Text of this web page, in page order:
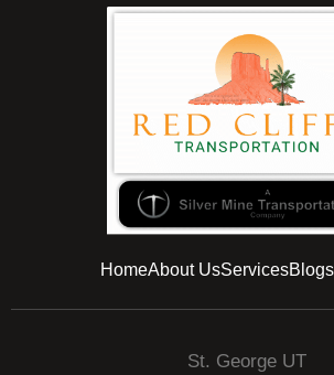
HomeAbout UsServicesBlogs
St. George UT